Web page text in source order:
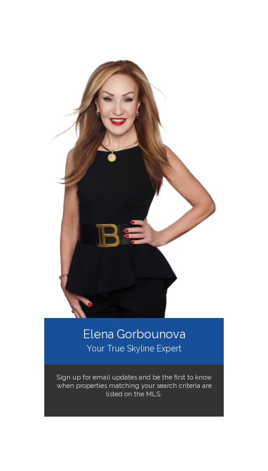
Elena Gorbounova
Your True Skyline Expert
Sign up for email updates and be the first to know
when properties matching your search criteria are
listed on the MLS.